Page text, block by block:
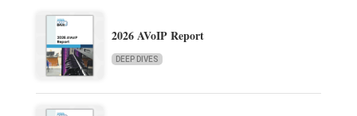
2026 AVoIP Report
DEEP DIVES